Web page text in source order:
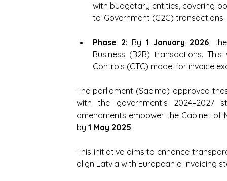
with budgetary entities, covering
to-Government (G2G) transactions.
Phase 2: By 1 January 2026,
Business (B2B) transactions.
Controls (CTC) model for invoice
The parliament (Saeima) approved
with the government’s
amendments empower the Cabinet of
by 1 May 2025.
This initiative aims to enhance
align Latvia with European e-invoicing